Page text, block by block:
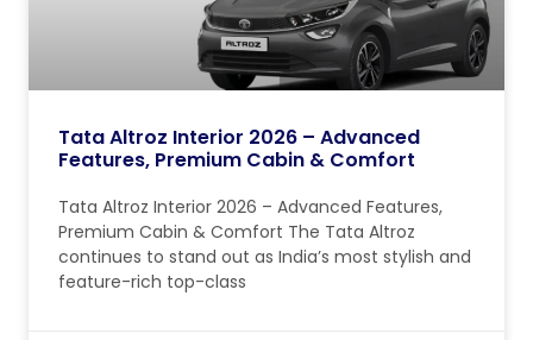
Tata Altroz Interior 2026 – Advanced
Features, Premium Cabin & Comfort
Tata Altroz Interior 2026 – Advanced Features,
Premium Cabin & Comfort The Tata Altroz ​​
continues to stand out as India’s most stylish and
feature-rich top-class